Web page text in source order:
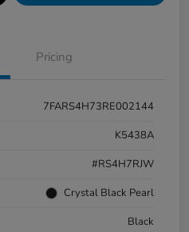
Pricing
7FARS4H73RE002144
K5438A
#RS4H7RJW
Crystal Black Pearl
Black